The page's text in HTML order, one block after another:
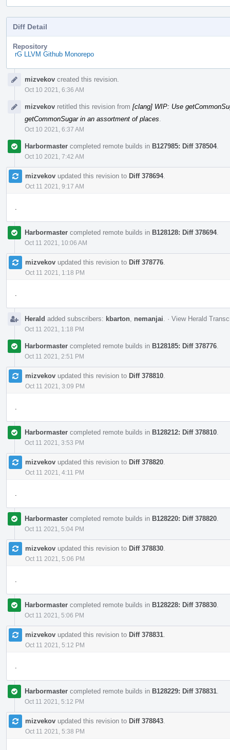
Diff Detail
Repository
rG LLVM Github Monorepo
Timelinemizvekov created this revision.
Oct 10 2021, 6:36 AM
mizvekov retitled this revision from [clang] WIP: Use
getCommonSugar in an assortment of places
Oct 10 2021, 6:37 AM
Harbormaster completed remote builds in B127985: Diff 378504.
Oct 10 2021, 7:42 AM
mizvekov updated this revision to Diff 378694.
Oct 11 2021, 9:17 AM
Harbormaster completed remote builds in B128128: Diff 378694.
Oct 11 2021, 10:06 AM
mizvekov updated this revision to Diff 378776
Oct 11 2021, 1:18 PM
Herald added subscribers: kbarton nemanjai · View Herald
Oct 11 2021, 1:18 PM
Harbormaster completed remote builds in B128185: Diff 378776
Oct 11 2021, 2:51 PM
mizvekov updated this revision to Diff 378810
Oct 11 2021, 3:09 PM
Harbormaster completed remote builds in B128212: Diff 378810
Oct 11 2021, 3:53 PM
mizvekov updated this revision to Diff 378820
Oct 11 2021, 4:11 PM
Harbormaster completed remote builds in B128220: Diff 378820
Oct 11 2021, 5:04 PM
mizvekov updated this revision to Diff 378830
Oct 11 2021, 5:06 PM
Harbormaster completed remote builds in B128228: Diff 378830
Oct 11 2021, 5:06 PM
mizvekov updated this revision to Diff 378831
Oct 11 2021, 5:12 PM
Harbormaster completed remote builds in B128229: Diff 378831
Oct 11 2021, 5:12 PM
mizvekov updated this revision to Diff 378843
Oct 11 2021, 5:38 PM